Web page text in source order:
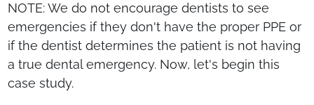
NOTE: We do not encourage dentists to see
emergencies if they don't have the proper PPE or
if the dentist determines the patient is not having
a true dental emergency. Now, let's begin this
case study.